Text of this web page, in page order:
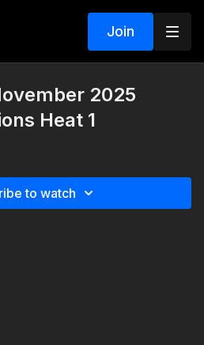
Join
2025
Heat 1
to watch